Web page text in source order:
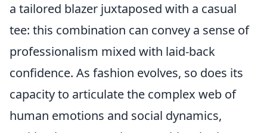
a tailored blazer juxtaposed with a casual
tee: this combination can convey a sense of
professionalism mixed with laid-back
confidence. As fashion evolves, so does its
capacity to articulate the complex web of
human emotions and social dynamics,